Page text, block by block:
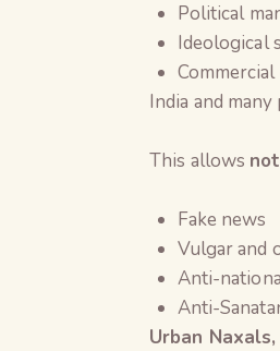
Political
Ideological
India and
This allows
Fake news
Vulgar and
Anti-
Anti-
Urban